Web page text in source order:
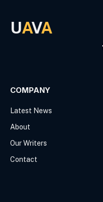
UAVA
COMPANY
Latest News
About
Our Writers
Contact